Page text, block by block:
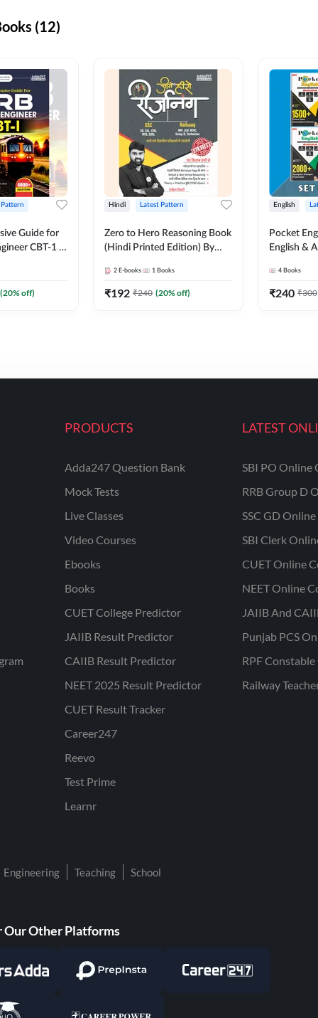
(12)
Pattern
Guide for
CBT-1 |
by Adda247
(20% off)
Hindi Latest Pattern
Zero to Hero Reasoning Book
(Hindi Printed Edition) By
2 E-books 1 Books
₹192 ₹240 (20% off)
English
Pocket
English &
Edition) by
4 Books
₹240 ₹300
PRODUCTS
Adda247 Question Bank
Mock Tests
Live Classes
Video Courses
Ebooks
Books
CUET College Predictor
JAIIB Result Predictor
CAIIB Result Predictor
NEET 2025 Result Predictor
CUET Result Tracker
Career247
Reevo
Test Prime
Learnr
LATEST
SBI PO Online
RRB Group D
SSC GD Online
SBI Clerk
CUET Online
NEET Online
JAIIB And
Punjab PCS
RPF
Railway
Engineering Teaching School
Our Other Platforms